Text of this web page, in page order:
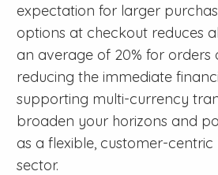
expectation for larger
options at checkout reduces
an average of 20% for orders
reducing the immediate
supporting multi-currency
broaden your horizons and
as a flexible, customer-
sector.